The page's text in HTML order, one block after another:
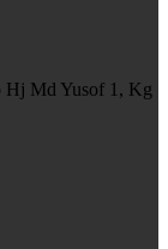
Hj Md Yusof 1, Kg